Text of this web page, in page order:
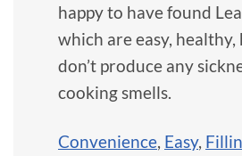
happy to have found
which are easy, healthy,
don’t produce any
cooking smells.
Convenience, Easy,